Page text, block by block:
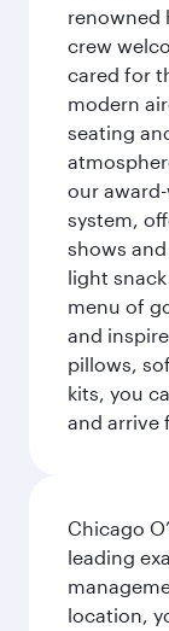
renowned
crew
cared for
modern
seating
our
system,
shows
light
menu of
and
pillows,
kits, you
and arrive
Chicago
leading
location,